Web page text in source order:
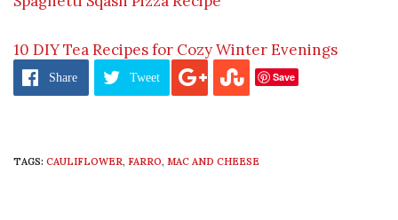
10 DIY Tea Recipes for Cozy Winter Evenings
Share Tweet Save
TAGS: CAULIFLOWER, FARRO, MAC AND CHEESE